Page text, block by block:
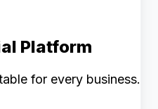
Platform
for every business.